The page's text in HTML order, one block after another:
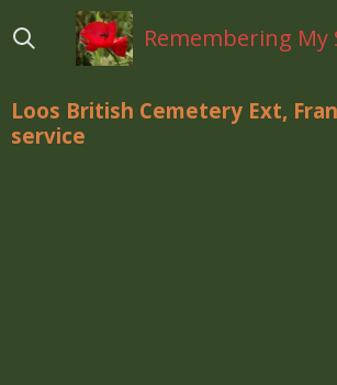
direct
hoofdinhoud
Remembering My
Loos British Cemetery Ext,
service